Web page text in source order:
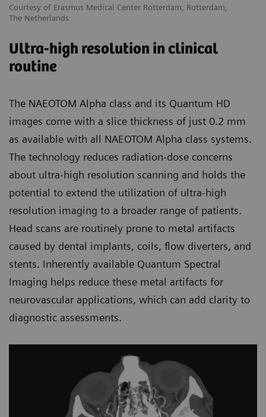
Courtesy of Erasmus Medical Center Rotterdam, Rotterdam,
The Netherlands
Ultra-high resolution in clinical
routine
The NAEOTOM Alpha class and its Quantum HD
images come with a slice thickness of just 0.2 mm
as available with all NAEOTOM Alpha class systems.
The technology reduces radiation-dose concerns
about ultra-high resolution scanning and holds the
potential to extend the utilization of ultra-high
resolution imaging to a broader range of patients.
Head scans are routinely prone to metal artifacts
caused by dental implants, coils, flow diverters, and
stents. Inherently available Quantum Spectral
Imaging helps reduce these metal artifacts for
neurovascular applications, which can add clarity to
diagnostic assessments.